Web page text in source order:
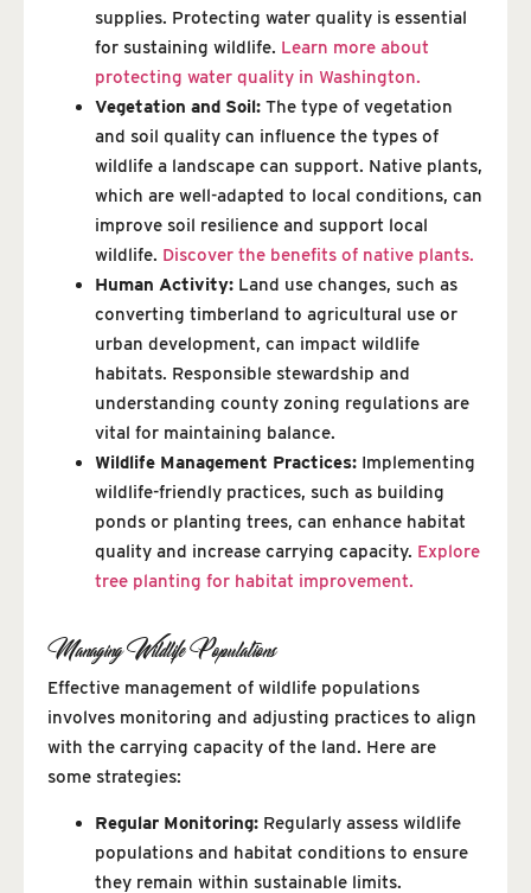
supplies. Protecting water quality is essential
for sustaining wildlife. Learn more about
protecting water quality in Washington.
Vegetation and Soil: The type of vegetation
and soil quality can influence the types of
wildlife a landscape can support. Native plants,
which are well-adapted to local conditions, can
improve soil resilience and support local
wildlife. Discover the benefits of native plants.
Human Activity: Land use changes, such as
converting timberland to agricultural use or
urban development, can impact wildlife
habitats. Responsible stewardship and
understanding county zoning regulations are
vital for maintaining balance.
Wildlife Management Practices: Implementing
wildlife-friendly practices, such as building
ponds or planting trees, can enhance habitat
quality and increase carrying capacity. Explore
tree planting for habitat improvement.
Managing Wildlife Populations
Effective management of wildlife populations
involves monitoring and adjusting practices to align
with the carrying capacity of the land. Here are
some strategies:
Regular Monitoring: Regularly assess wildlife
populations and habitat conditions to ensure
they remain within sustainable limits.